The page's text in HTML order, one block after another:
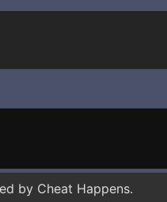
by Cheat Happens.